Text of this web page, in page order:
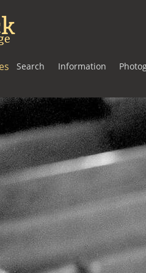
Search Information